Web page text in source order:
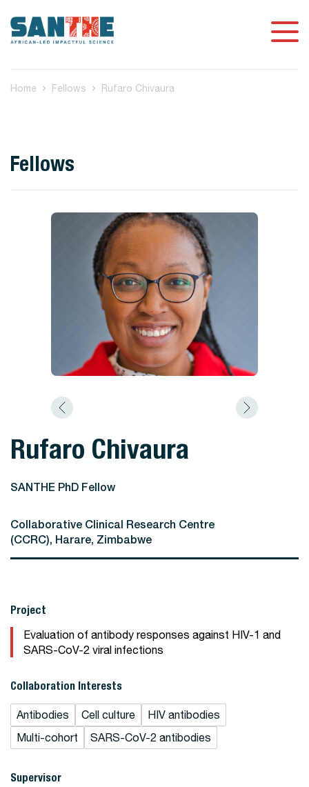
Home Fellows Rufaro Chivaura
Fellows
Rufaro Chivaura
SANTHE PhD Fellow
Collaborative Clinical Research Centre
(CCRC), Harare, Zimbabwe
Project
Evaluation of antibody responses against HIV-1 and
SARS-CoV-2 viral infections
Collaboration Interests
Antibodies Cell culture
HIV antibodies
Multi-cohort
SARS-CoV-2 antibodies
Supervisor